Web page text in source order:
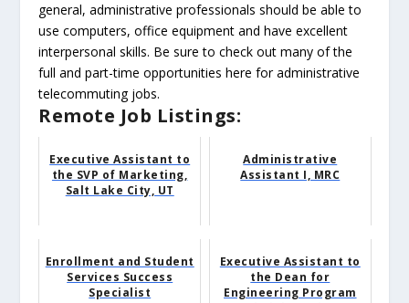
general, administrative professionals should be able to
use computers, office equipment and have excellent
interpersonal skills. Be sure to check out many of the
full and part-time opportunities here for administrative
telecommuting jobs.
Remote Job Listings:
Executive Assistant to
the SVP of Marketing,
Salt Lake City, UT
Administrative
Assistant I, MRC
Enrollment and Student
Services Success
Specialist
Executive Assistant to
the Dean for
Engineering Program